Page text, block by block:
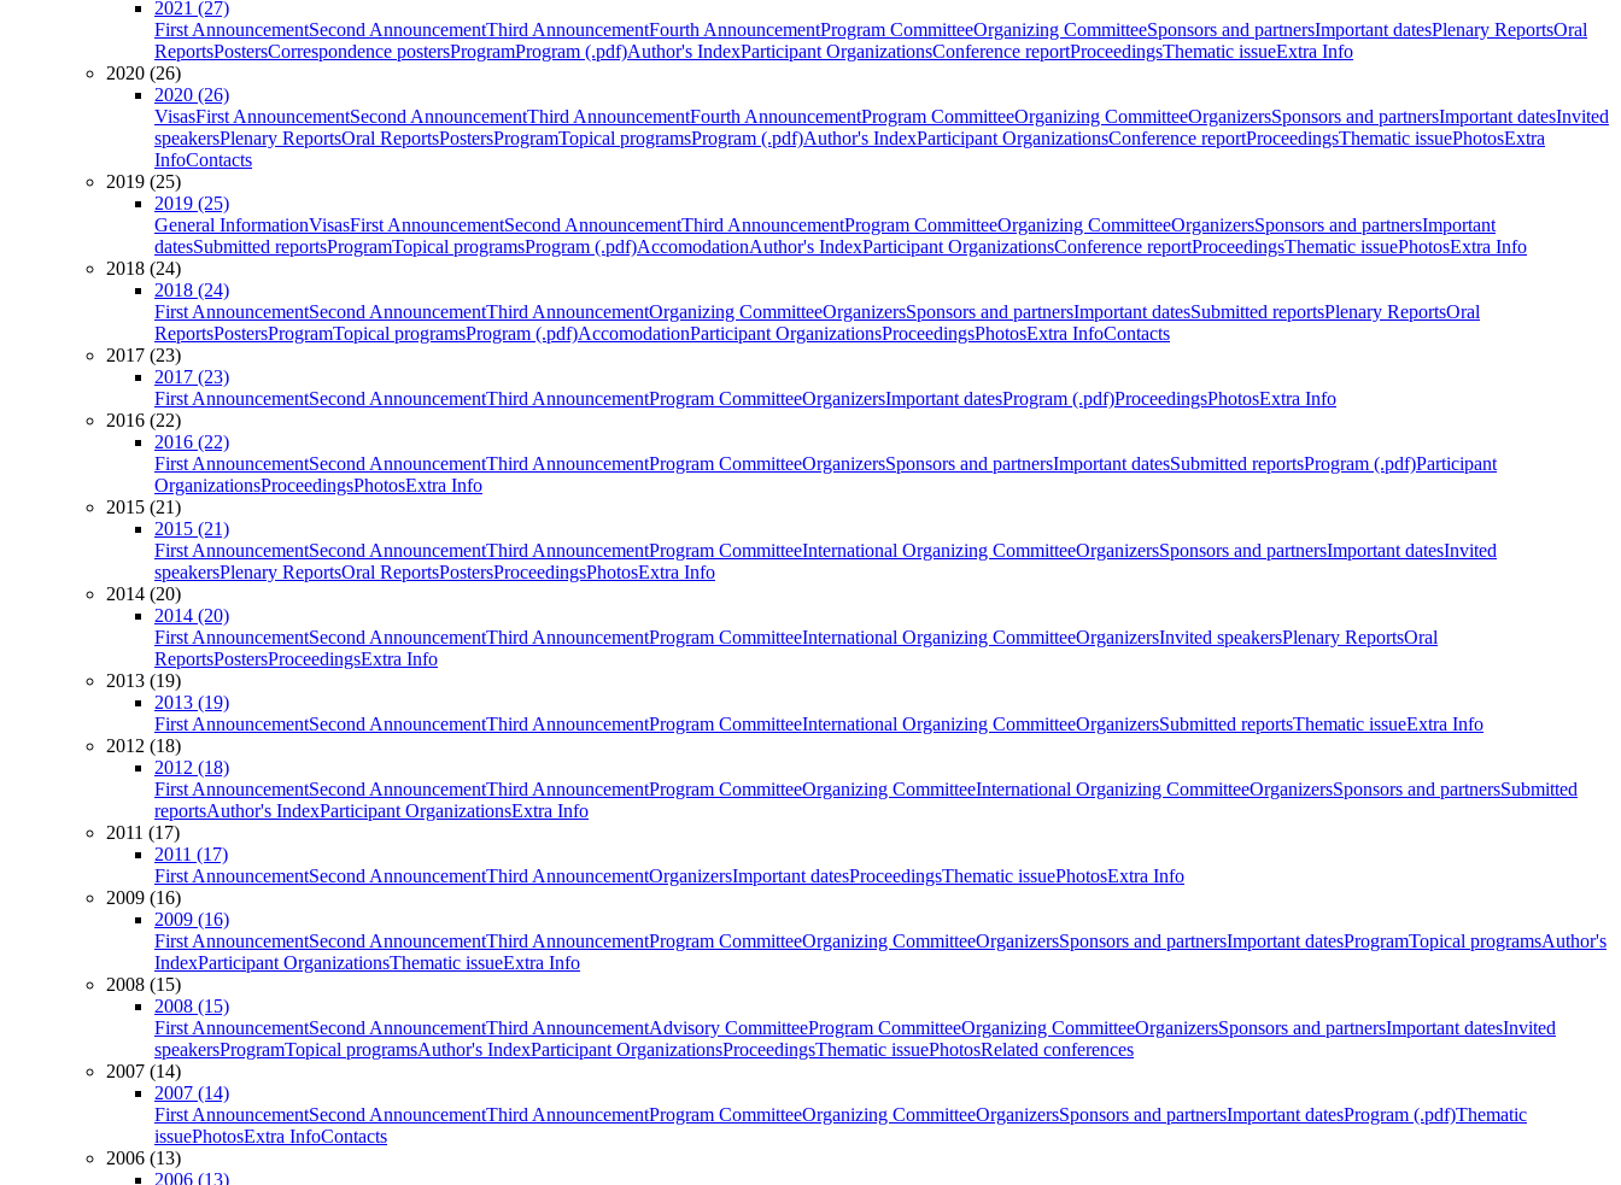
2021 (27)
First AnnouncementSecond AnnouncementThird AnnouncementFourth AnnouncementProgram CommitteeOrganizing CommitteeSponsors and partnersImportant datesPlenary ReportsOral
ReportsPostersCorrespondence postersProgramProgram (.pdf)Author's IndexParticipant OrganizationsConference reportProceedingsThematic issueExtra Info
2020 (26)
2020 (26)
VisasFirst AnnouncementSecond AnnouncementThird AnnouncementFourth AnnouncementProgram CommitteeOrganizing CommitteeOrganizersSponsors and partnersImportant datesInvited
speakersPlenary ReportsOral ReportsPostersProgramTopical programsProgram (.pdf)Author's IndexParticipant OrganizationsConference reportProceedingsThematic issuePhotosExtra
InfoContacts
2019 (25)
2019 (25)
General InformationVisasFirst AnnouncementSecond AnnouncementThird AnnouncementProgram CommitteeOrganizing CommitteeOrganizersSponsors and partnersImportant
datesSubmitted reportsProgramTopical programsProgram (.pdf)AccomodationAuthor's IndexParticipant OrganizationsConference reportProceedingsThematic issuePhotosExtra Info
2018 (24)
2018 (24)
First AnnouncementSecond AnnouncementThird AnnouncementOrganizing CommitteeOrganizersSponsors and partnersImportant datesSubmitted reportsPlenary ReportsOral
ReportsPostersProgramTopical programsProgram (.pdf)AccomodationParticipant OrganizationsProceedingsPhotosExtra InfoContacts
2017 (23)
2017 (23)
First AnnouncementSecond AnnouncementThird AnnouncementProgram CommitteeOrganizersImportant datesProgram (.pdf)ProceedingsPhotosExtra Info
2016 (22)
2016 (22)
First AnnouncementSecond AnnouncementThird AnnouncementProgram CommitteeOrganizersSponsors and partnersImportant datesSubmitted reportsProgram (.pdf)Participant
OrganizationsProceedingsPhotosExtra Info
2015 (21)
2015 (21)
First AnnouncementSecond AnnouncementThird AnnouncementProgram CommitteeInternational Organizing CommitteeOrganizersSponsors and partnersImportant datesInvited
speakersPlenary ReportsOral ReportsPostersProceedingsPhotosExtra Info
2014 (20)
2014 (20)
First AnnouncementSecond AnnouncementThird AnnouncementProgram CommitteeInternational Organizing CommitteeOrganizersInvited speakersPlenary ReportsOral
ReportsPostersProceedingsExtra Info
2013 (19)
2013 (19)
First AnnouncementSecond AnnouncementThird AnnouncementProgram CommitteeInternational Organizing CommitteeOrganizersSubmitted reportsThematic issueExtra Info
2012 (18)
2012 (18)
First AnnouncementSecond AnnouncementThird AnnouncementProgram CommitteeOrganizing CommitteeInternational Organizing CommitteeOrganizersSponsors and partnersSubmitted
reportsAuthor's IndexParticipant OrganizationsExtra Info
2011 (17)
2011 (17)
First AnnouncementSecond AnnouncementThird AnnouncementOrganizersImportant datesProceedingsThematic issuePhotosExtra Info
2009 (16)
2009 (16)
First AnnouncementSecond AnnouncementThird AnnouncementProgram CommitteeOrganizing CommitteeOrganizersSponsors and partnersImportant datesProgramTopical programsAuthor's
IndexParticipant OrganizationsThematic issueExtra Info
2008 (15)
2008 (15)
First AnnouncementSecond AnnouncementThird AnnouncementAdvisory CommitteeProgram CommitteeOrganizing CommitteeOrganizersSponsors and partnersImportant datesInvited
speakersProgramTopical programsAuthor's IndexParticipant OrganizationsProceedingsThematic issuePhotosRelated conferences
2007 (14)
2007 (14)
First AnnouncementSecond AnnouncementThird AnnouncementProgram CommitteeOrganizing CommitteeOrganizersSponsors and partnersImportant datesProgram (.pdf)Thematic
issuePhotosExtra InfoContacts
2006 (13)
2006 (13)